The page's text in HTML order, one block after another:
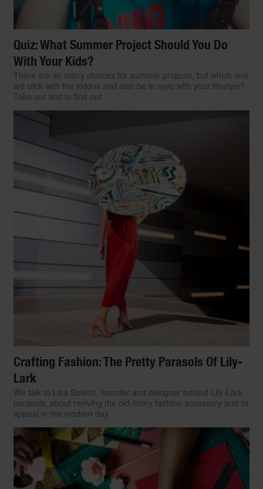
Quiz: What Summer Project Should You Do
With Your Kids?
There are so many choices for summer projects, but which one
will click with the kiddos and also be in sync with your lifestyle?
Take our test to find out
Crafting Fashion: The Pretty Parasols Of Lily-
Lark
We talk to Lisa Selwitz, founder and designer behind Lily-Lark
parasols, about reviving the old-timey fashion accessory and its
appeal in the modern day